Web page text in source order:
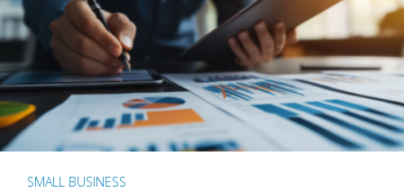
SMALL BUSINESS